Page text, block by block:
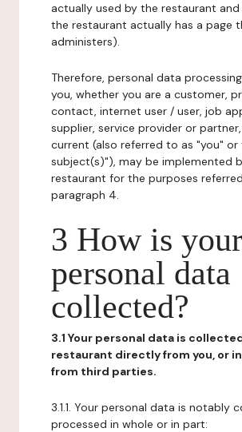
actually used by the restaurant and
the restaurant actually has a page
administers).
Therefore, personal data
you, whether you are a customer,
contact, internet user / user, job
supplier, service provider or
current (also referred to as "you" or
subject(s)"), may be implemented
restaurant for the purposes
paragraph 4.
3 How is your
personal data
collected?
3.1 Your personal data is
restaurant directly from you, or
from third parties.
3.1.1. Your personal data is notably
processed in whole or in part: